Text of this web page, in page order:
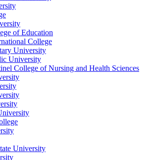
of Education
College
University
University
College of Nursing and Health Sciences
University